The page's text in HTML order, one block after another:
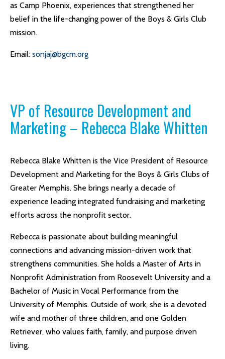
as Camp Phoenix, experiences that strengthened her
belief in the life-changing power of the Boys & Girls Club
mission.
Email: sonjaj@bgcm.org
VP of Resource Development and
Marketing – Rebecca Blake Whitten
Rebecca Blake Whitten is the Vice President of Resource
Development and Marketing for the Boys & Girls Clubs of
Greater Memphis. She brings nearly a decade of
experience leading integrated fundraising and marketing
efforts across the nonprofit sector.
Rebecca is passionate about building meaningful
connections and advancing mission-driven work that
strengthens communities. She holds a Master of Arts in
Nonprofit Administration from Roosevelt University and a
Bachelor of Music in Vocal Performance from the
University of Memphis. Outside of work, she is a devoted
wife and mother of three children, and one Golden
Retriever, who values faith, family, and purpose driven
living.